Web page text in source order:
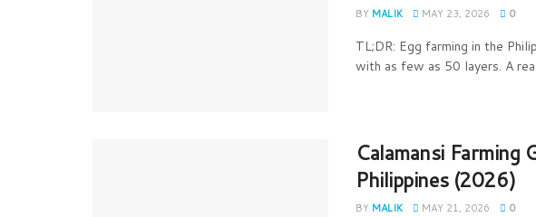
BY MALIK MAY 23, 2026 0
TL;DR: Egg farming in the
with as few as 50 layers. A
Calamansi Farming
Philippines (2026)
BY MALIK MAY 21, 2026 0